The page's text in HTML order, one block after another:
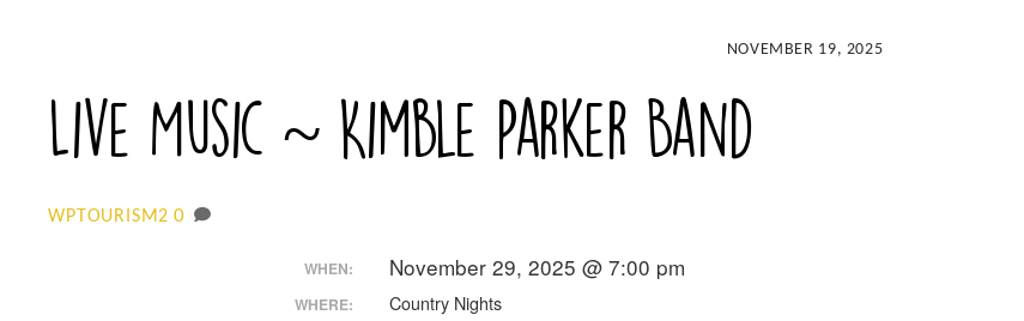
NOVEMBER 19, 2025
Live Music ~ Kimble Parker Band
WPTOURISM2 0
WHEN: November 29, 2025 @ 7:00 pm
WHERE:
Country Nights